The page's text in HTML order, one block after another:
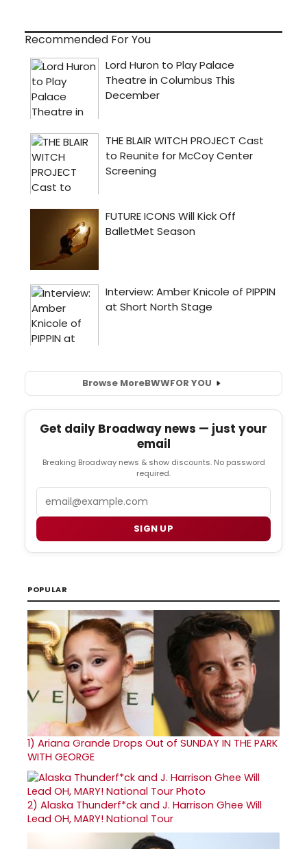
Recommended For You
Browse MoreBWWFOR YOU
Get daily Broadway news — just your
email
Breaking Broadway news & show discounts. No password
required.
SIGN UP
POPULAR
1) Ariana Grande Drops Out of SUNDAY IN THE PARK
WITH GEORGE
2) Alaska Thunderf*ck and J. Harrison Ghee Will
Lead OH, MARY! National Tour